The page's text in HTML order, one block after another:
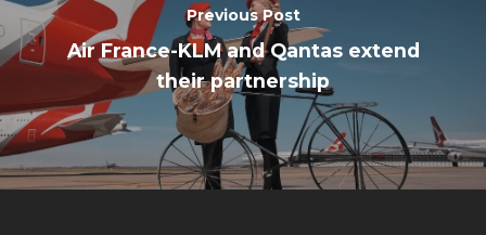
Previous Post
Air France-KLM and Qantas extend
their partnership